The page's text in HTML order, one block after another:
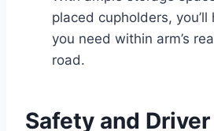
placed cupholders,
you need within arm’s
road.
Safety and Driver